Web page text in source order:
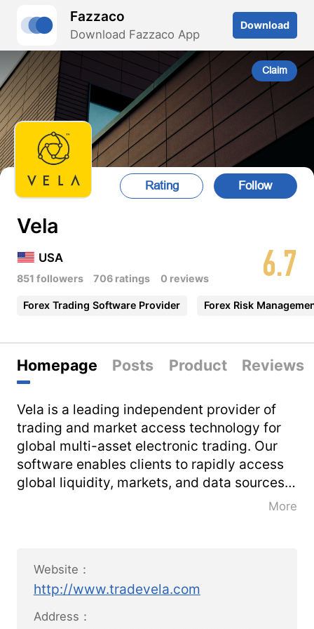
Fazzaco
Download Fazzaco App
Download
Claim
6.7
Rating Follow
Vela
USA
851 followers 706 ratings 0 reviews
Forex Trading Software Provider Forex Risk
Homepage Posts Product Reviews
Vela is a leading independent provider of
trading and market access technology for
global multi-asset electronic trading. Our
software enables clients to rapidly access
global liquidity, markets, and data sources
regulated and fiercely-competitive
landscape, while also reducing total cost of
ownership.
More
Website：
http://www.tradevela.com
Address：